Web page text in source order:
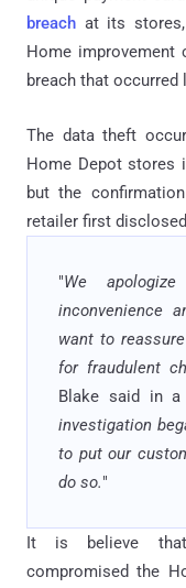
breach at its
Home improvement
breach that
The data theft
Home Depot stores
but the
retailer first
"We
inconvenience
want to
for fraudulent
Blake said in a
investigation
to put our
do so."
It is believe that
compromised the